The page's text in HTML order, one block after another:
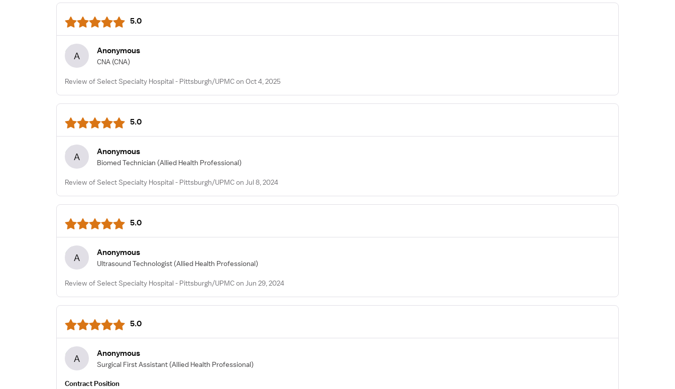
5.0
A Anonymous
CNA (CNA)
Review of Select Specialty Hospital - Pittsburgh/UPMC on Oct 4, 2025
5.0
A Anonymous
Biomed Technician (Allied Health Professional)
Review of Select Specialty Hospital - Pittsburgh/UPMC on Jul 8, 2024
5.0
A Anonymous
Ultrasound Technologist (Allied Health Professional)
Review of Select Specialty Hospital - Pittsburgh/UPMC on Jun 29, 2024
5.0
A Anonymous
Surgical First Assistant (Allied Health Professional)
Contract Position